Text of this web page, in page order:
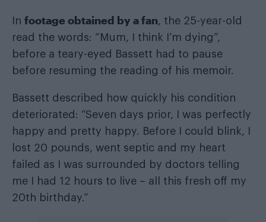
In footage obtained by a fan, the 25-year-old
read the words: “Mum, I think I’m dying”,
before a teary-eyed Bassett had to pause
before resuming the reading of his memoir.
Bassett described how quickly his condition
deteriorated: “Seven days prior, I was perfectly
happy and pretty happy. Before I could blink, I
lost 20 pounds, went septic and my heart
failed as I was surrounded by doctors telling
me I had 12 hours to live – all this fresh off my
20th birthday.”